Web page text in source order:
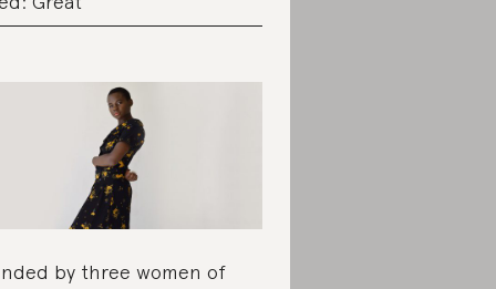
by three women of